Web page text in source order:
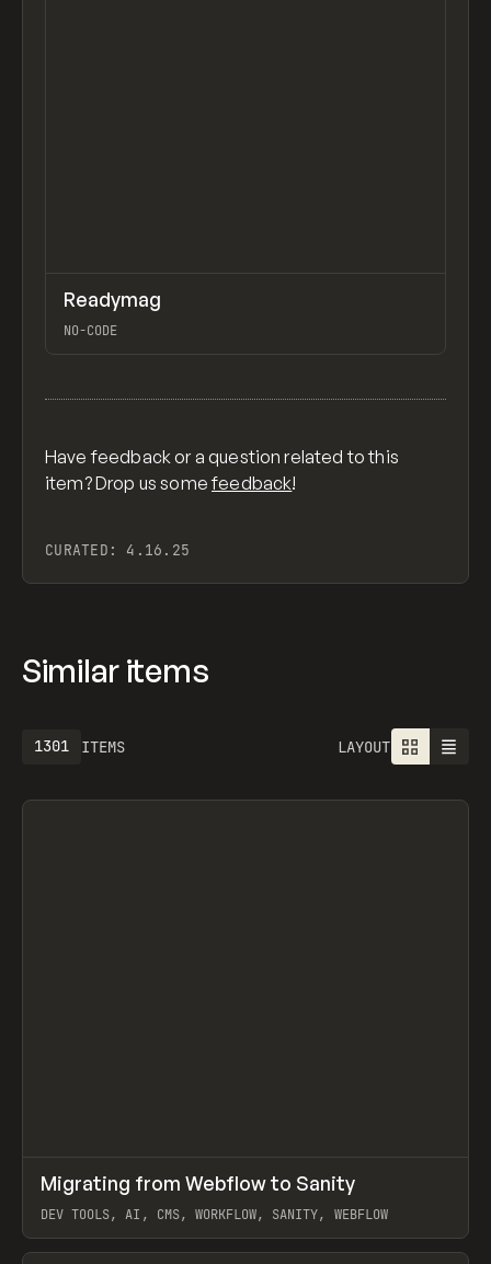
TOOLS APP
Readymag
NO-CODE
Have feedback or a question related to this
item? Drop us somefeedback!
CURATED: 4.16.25
Similar items
ITEMS
1301 LAYOUT
LEARN ARTICLE
Migrating from Webflow to Sanity
DEV TOOLS, AI, CMS, WORKFLOW, SANITY, WEBFLOW
View item